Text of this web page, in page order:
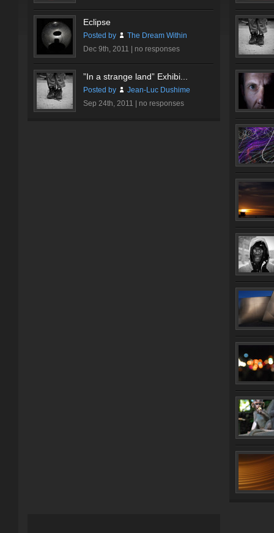
Eclipse
Posted by
The Dream Within
Dec 9th, 2011 | no responses
”In a strange land” Exhibi...
Posted by
Jean-Luc Dushime
Sep 24th, 2011 | no responses